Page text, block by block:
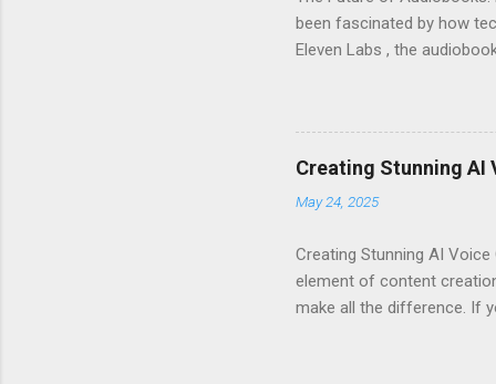
been fascinated by how
Eleven Labs , the
Evolution of Audiobooks
provided a unique way to
Narration : Early
of voices available for
available. With AI voice
Creating Stunning AI
May 24, 2025
Creating Stunning AI
element of content
make all the difference. If
elevate your audio